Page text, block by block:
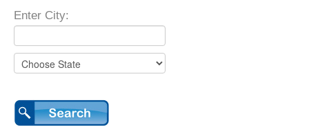
Enter City: